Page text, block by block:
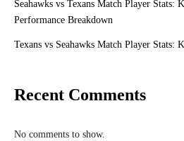
Seahawks vs Texans Match Player Stats:
Performance Breakdown
Texans vs Seahawks Match Player Stats:
Recent Comments
No comments to show.